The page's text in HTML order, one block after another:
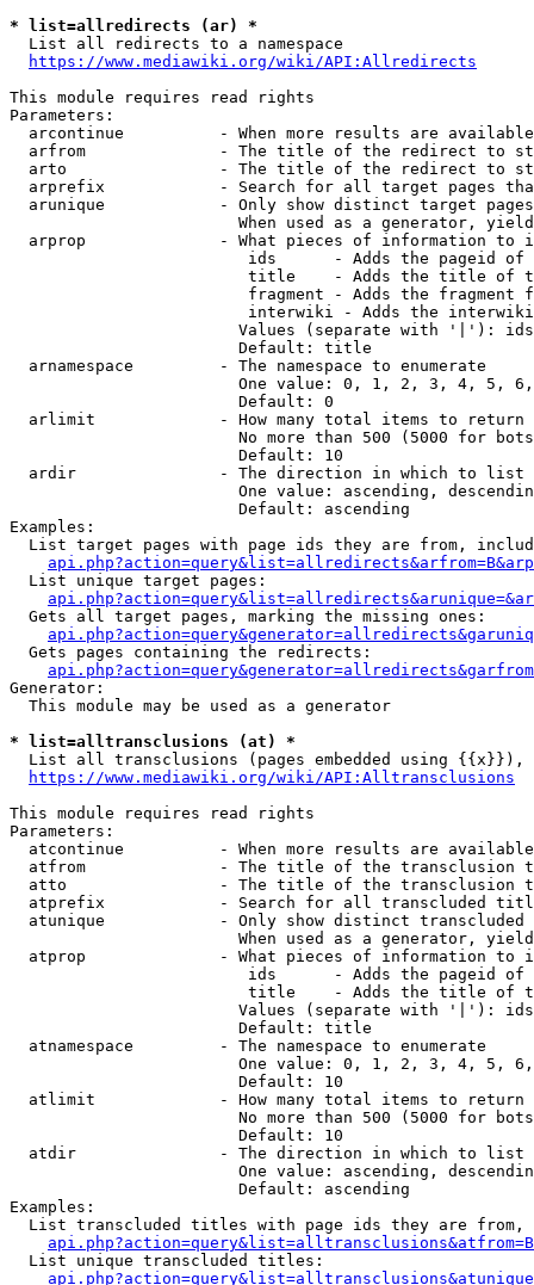
* list=allredirects (ar) *
  List all redirects to a namespace
https://www.mediawiki.org/wiki/API:Allredirects
This module requires read rights
Parameters:
arcontinue          - When more results are
arfrom              - The title of the redirect to
arto                - The title of the redirect to
arprefix            - Search for all target pages
arunique            - Only show distinct target
When used as a generator,
arprop              - What pieces of information to
ids      - Adds the pageid
title    - Adds the title of
fragment - Adds the fragment
interwiki - Adds the
Values (separate with '|'):
                        Default: title
  arnamespace         - The namespace to enumerate
One value: 0, 1, 2, 3, 4, 5,
                        Default: 0
  arlimit             - How many total items to return
No more than 500 (5000 for
                        Default: 10
  ardir               - The direction in which to list
One value: ascending,
                        Default: ascending
Examples:
List target pages with page ids they are from,
  List unique target pages:
  Gets all target pages, marking the missing ones:
  Gets pages containing the redirects:
Generator:
  This module may be used as a generator
* list=alltransclusions (at) *
List all transclusions (pages embedded using {{x}}),
https://www.mediawiki.org/wiki/API:Alltransclusions
This module requires read rights
Parameters:
atcontinue          - When more results are
atfrom              - The title of the transclusion
atto                - The title of the transclusion
atprefix            - Search for all transcluded
atunique            - Only show distinct
When used as a generator,
atprop              - What pieces of information to
ids      - Adds the pageid
title    - Adds the title of
Values (separate with '|'):
                        Default: title
  atnamespace         - The namespace to enumerate
One value: 0, 1, 2, 3, 4, 5,
                        Default: 10
  atlimit             - How many total items to return
No more than 500 (5000 for
                        Default: 10
  atdir               - The direction in which to list
One value: ascending,
                        Default: ascending
Examples:
List transcluded titles with page ids they are
  List unique transcluded titles: